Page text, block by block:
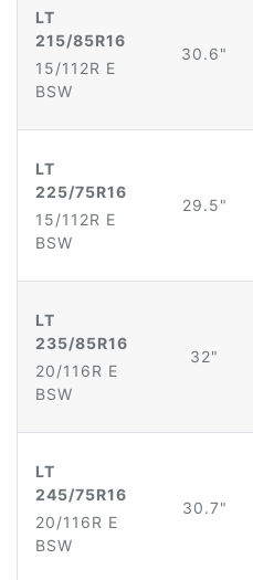
LT
215/85R16
15/112R E
BSW
30.6"
LT
225/75R16
15/112R E
BSW
29.5"
LT
235/85R16
20/116R E
BSW
32"
LT
245/75R16
20/116R E
BSW
30.7"